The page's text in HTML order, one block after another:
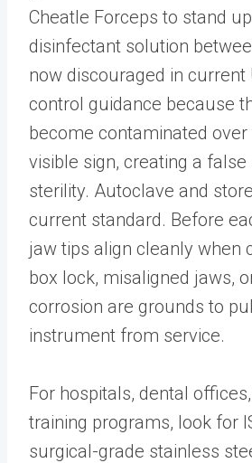
Cheatle Forceps to stand
disinfectant solution
now discouraged in current
control guidance because
become contaminated
visible sign, creating a
sterility. Autoclave and
current standard. Before
jaw tips align cleanly when
box lock, misaligned jaws,
corrosion are grounds to
instrument from service.
For hospitals, dental
training programs, look for
surgical-grade stainless